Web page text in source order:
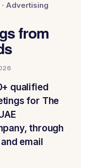
· Advertising
from
qualified
for The
through
email